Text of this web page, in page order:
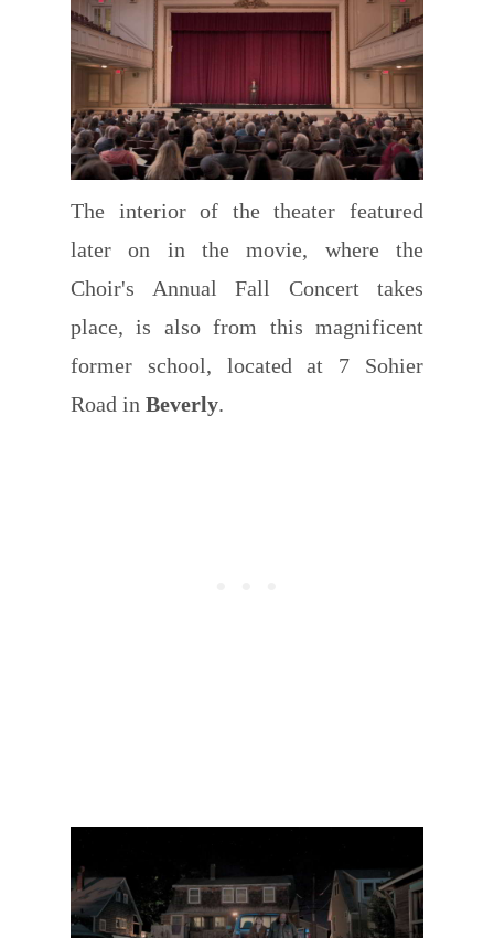
The interior of the theater featured
later on in the movie, where the
Choir's Annual Fall Concert takes
place, is also from this magnificent
former school, located at 7 Sohier
Road in Beverly.